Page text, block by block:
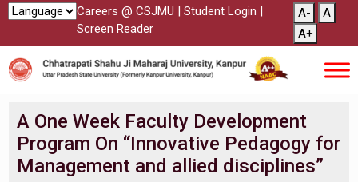
Careers @ CSJMU | Student Login |
Screen Reader
A-
A
A+
A One Week Faculty Development
Program On “Innovative Pedagogy for
Management and allied disciplines”